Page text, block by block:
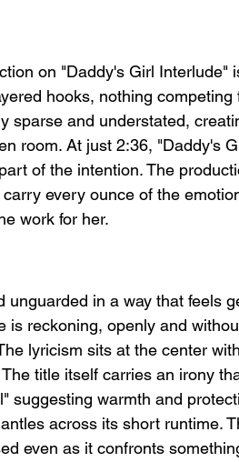
on "Daddy's Girl Interlude"
hooks, nothing competing
sparse and understated,
room. At just 2:36, "Daddy's
of the intention. The
every ounce of the
work for her.
in a way that feels
is reckoning, openly and
lyricism sits at the center
title itself carries an irony
suggesting warmth and
across its short runtime.
even as it confronts